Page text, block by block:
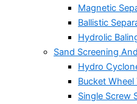
Magnetic
Ballistic
Hydrolic
Sand Screening
Hydro
Bucket
Single Screw